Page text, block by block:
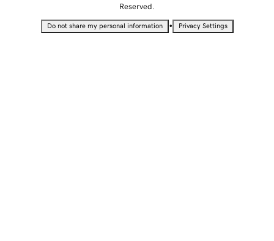
Reserved.
Do not share my personal information • Privacy Settings